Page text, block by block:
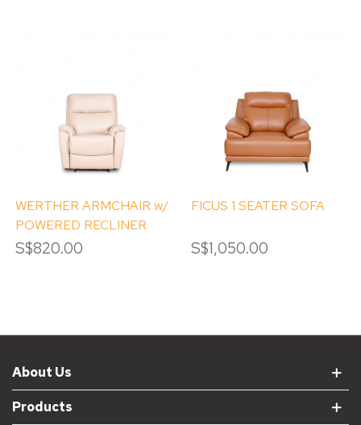
WERTHER ARMCHAIR w/
POWERED RECLINER
S$820.00
FICUS 1 SEATER SOFA
S$1,050.00
About Us
Products